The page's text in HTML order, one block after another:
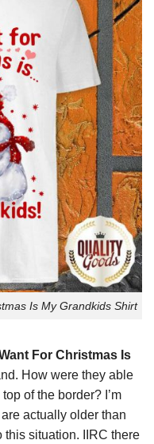
Is My Grandkids Shirt
For Christmas Is
How were they able
of the border? I’m
actually older than
this situation. IIRC there